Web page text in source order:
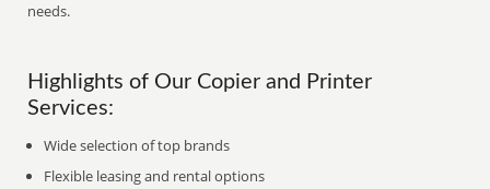
needs.
Highlights of Our Copier and Printer
Services:
Wide selection of top brands
Flexible leasing and rental options